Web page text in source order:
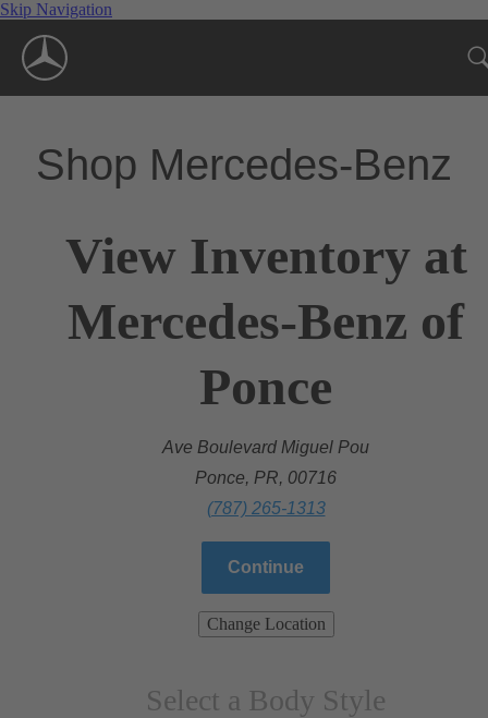
Skip Navigation
Shop Mercedes-Benz
View Inventory at
Mercedes-Benz of
Ponce
Ave Boulevard Miguel Pou
Ponce, PR, 00716
(787) 265-1313
Continue
Change Location
Select a Body Style